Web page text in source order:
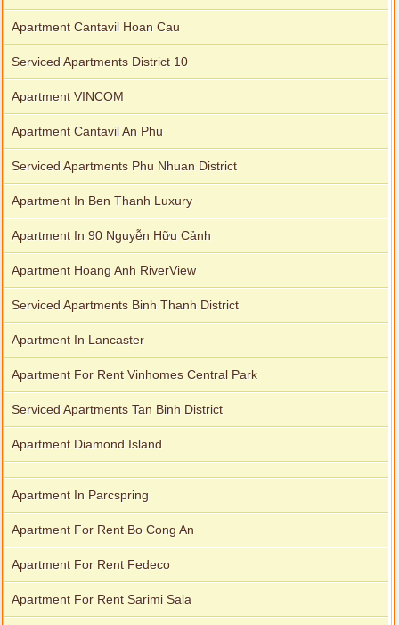
Apartment Cantavil Hoan Cau
Serviced Apartments District 10
Apartment VINCOM
Apartment Cantavil An Phu
Serviced Apartments Phu Nhuan District
Apartment In Ben Thanh Luxury
Apartment In 90 Nguyễn Hữu Cảnh
Apartment Hoang Anh RiverView
Serviced Apartments Binh Thanh District
Apartment In Lancaster
Apartment For Rent Vinhomes Central Park
Serviced Apartments Tan Binh District
Apartment Diamond Island
Apartment In Parcspring
Apartment For Rent Bo Cong An
Apartment For Rent Fedeco
Apartment For Rent Sarimi Sala